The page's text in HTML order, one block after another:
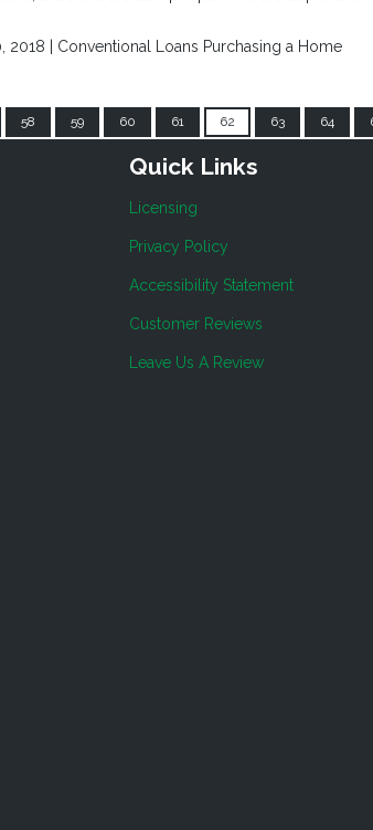
2018 | Conventional Loans Purchasing a Home
58 59 60 61 62 63 64
Quick Links
Licensing
Privacy Policy
Accessibility Statement
Customer Reviews
Leave Us A Review